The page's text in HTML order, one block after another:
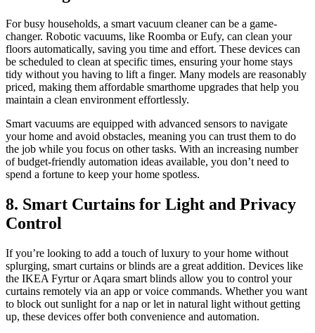
For busy households, a smart vacuum cleaner can be a game-
changer. Robotic vacuums, like Roomba or Eufy, can clean your
floors automatically, saving you time and effort. These devices can
be scheduled to clean at specific times, ensuring your home stays
tidy without you having to lift a finger. Many models are reasonably
priced, making them affordable smarthome upgrades that help you
maintain a clean environment effortlessly.
Smart vacuums are equipped with advanced sensors to navigate
your home and avoid obstacles, meaning you can trust them to do
the job while you focus on other tasks. With an increasing number
of budget-friendly automation ideas available, you don’t need to
spend a fortune to keep your home spotless.
8. Smart Curtains for Light and Privacy
Control
If you’re looking to add a touch of luxury to your home without
splurging, smart curtains or blinds are a great addition. Devices like
the IKEA Fyrtur or Aqara smart blinds allow you to control your
curtains remotely via an app or voice commands. Whether you want
to block out sunlight for a nap or let in natural light without getting
up, these devices offer both convenience and automation.